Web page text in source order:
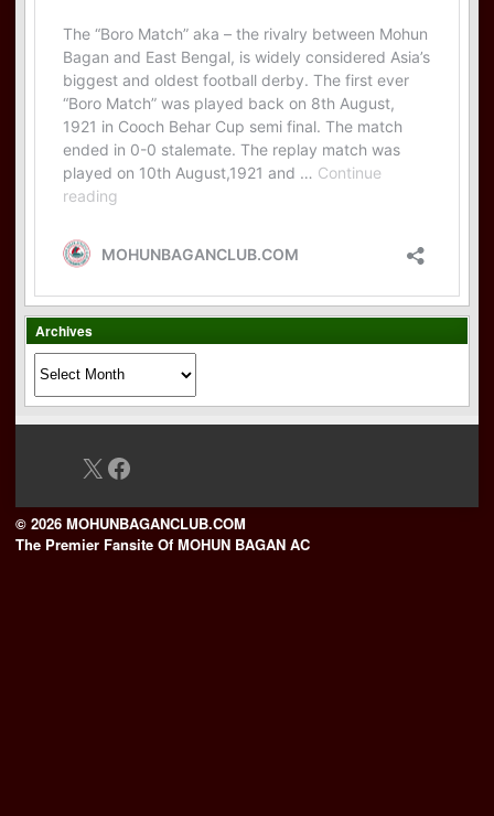
Archives
X Facebook
© 2026 MOHUNBAGANCLUB.COM
The Premier Fansite Of MOHUN BAGAN AC